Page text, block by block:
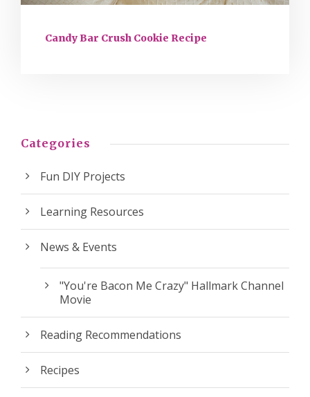
Candy Bar Crush Cookie Recipe
Categories
Fun DIY Projects
Learning Resources
News & Events
"You're Bacon Me Crazy" Hallmark Channel
Movie
Reading Recommendations
Recipes